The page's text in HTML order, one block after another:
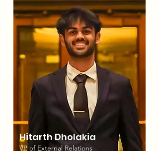
Hitarth Dholakia
VP of External Relations